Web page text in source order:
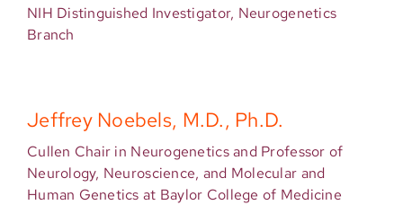
NIH Distinguished Investigator, Neurogenetics
Branch
Jeffrey Noebels, M.D., Ph.D.
Cullen Chair in Neurogenetics and Professor of
Neurology, Neuroscience, and Molecular and
Human Genetics at Baylor College of Medicine